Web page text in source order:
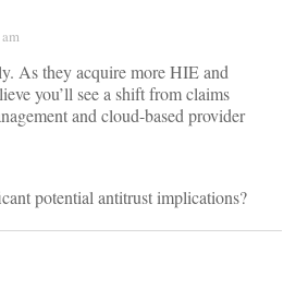
As they acquire more HIE and
you’ll see a shift from claims
and cloud-based provider
potential antitrust implications?